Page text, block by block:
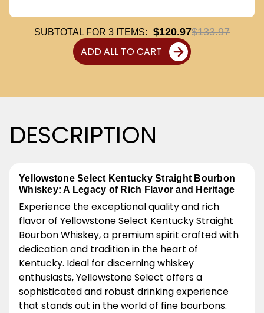
SUBTOTAL FOR 3 ITEMS: $120.97$133.97
ADD ALL TO CART
DESCRIPTION
Yellowstone Select Kentucky Straight Bourbon
Whiskey: A Legacy of Rich Flavor and Heritage
Experience the exceptional quality and rich
flavor of Yellowstone Select Kentucky Straight
Bourbon Whiskey, a premium spirit crafted with
dedication and tradition in the heart of
Kentucky. Ideal for discerning whiskey
enthusiasts, Yellowstone Select offers a
sophisticated and robust drinking experience
that stands out in the world of fine bourbons.